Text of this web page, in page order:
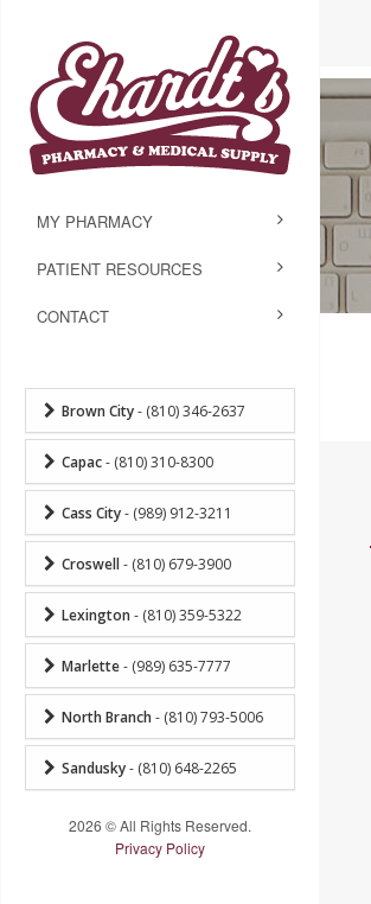
MY PHARMACY
PATIENT RESOURCES
CONTACT
Brown City- (810) 346-2637
Capac- (810) 310-8300
Cass City- (989) 912-3211
Croswell- (810) 679-3900
Lexington - (810) 359-5322
Marlette- (989) 635-7777
North Branch - (810) 793-5006
Sandusky- (810) 648-2265
2026 © All Rights Reserved.
Privacy Policy